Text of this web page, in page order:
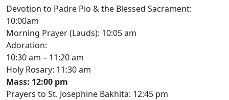
Devotion to Padre Pio & the Blessed Sacrament:
10:00am
Morning Prayer (Lauds): 10:05 am
Adoration:
10:30 am – 11:20 am
Holy Rosary: 11:30 am
Mass: 12:00 pm
Prayers to St. Josephine Bakhita: 12:45 pm